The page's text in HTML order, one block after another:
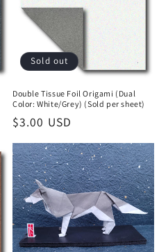
Sold out
Double Tissue Foil Origami (Dual
Color: White/Grey) (Sold per sheet)
Regular
price
$3.00 USD